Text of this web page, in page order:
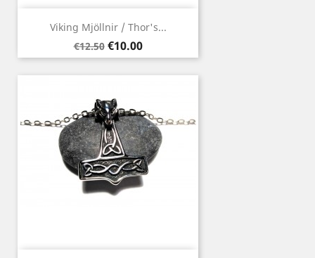
Viking Mjöllnir / Thor's...
Regular
price
€12.50 Price
€10.00